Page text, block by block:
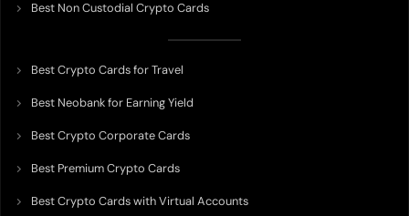
Best Non Custodial Crypto Cards
Best Crypto Cards for Travel
Best Neobank for Earning Yield
Best Crypto Corporate Cards
Best Premium Crypto Cards
Best Crypto Cards with Virtual Accounts